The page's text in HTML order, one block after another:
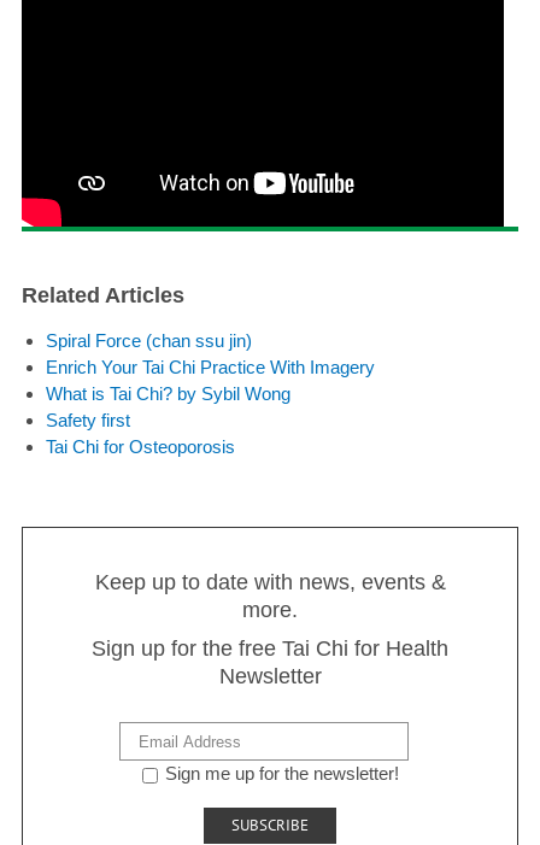
Related Articles
Spiral Force (chan ssu jin)
Enrich Your Tai Chi Practice With Imagery
What is Tai Chi? by Sybil Wong
Safety first
Tai Chi for Osteoporosis
Keep up to date with news, events &
more.
Sign up for the free Tai Chi for Health
Newsletter
Sign me up for the newsletter!